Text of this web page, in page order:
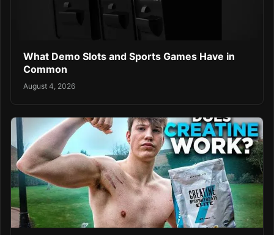
What Demo Slots and Sports Games Have in
Common
August 4, 2026